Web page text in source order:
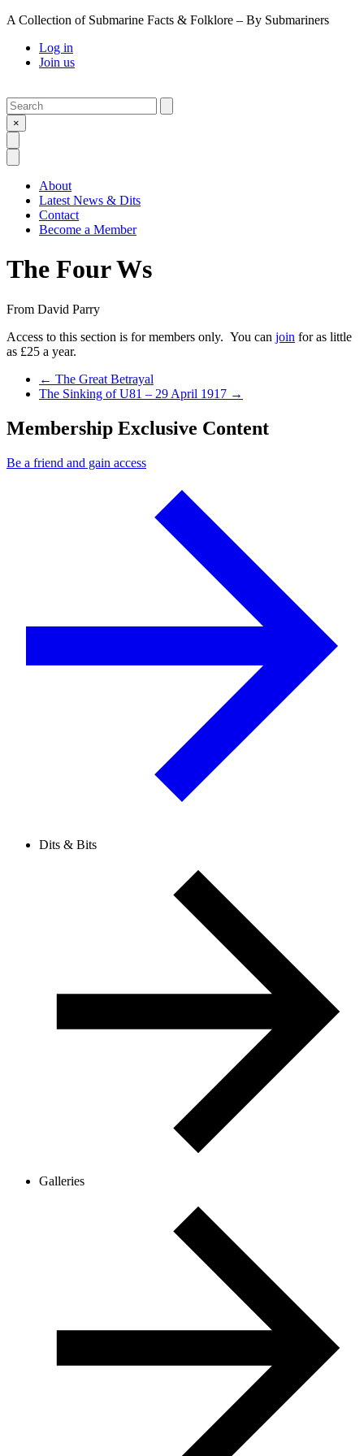
A Collection of Submarine Facts & Folklore – By Submariners
Log in
Join us
Search
×
About
Latest News & Dits
Contact
Become a Member
The Four Ws
From David Parry
Access to this section is for members only. You can join for as little
as £25 a year.
Previous Post
← The Great Betrayal
Next Post
The Sinking of U81 – 29 April 1917 →
Membership Exclusive Content
Be a friend and gain access
Dits & Bits
Galleries